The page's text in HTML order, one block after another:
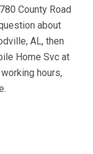
County Road
about
AL, then
Home Svc at
hours,